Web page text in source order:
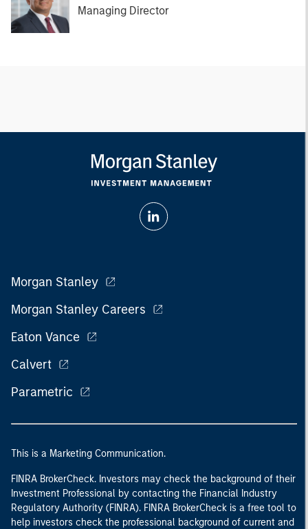
Managing Director
Morgan Stanley
Morgan Stanley Careers
Eaton Vance
Calvert
Parametric
This is a Marketing Communication.
FINRA BrokerCheck. Investors may check the background of their
Investment Professional by contacting the Financial Industry
Regulatory Authority (FINRA). FINRA BrokerCheck is a free tool to
help investors check the professional background of current and